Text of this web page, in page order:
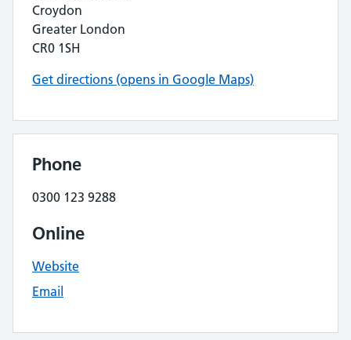
Croydon
Greater London
CR0 1SH
Get directions (opens in Google Maps)
Phone
0300 123 9288
Online
Website
Email